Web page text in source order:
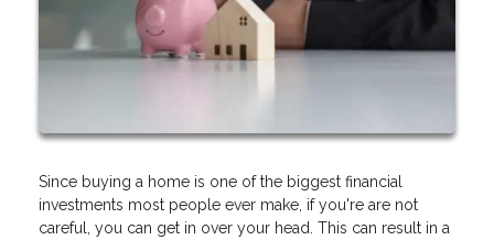
Since buying a home is one of the biggest financial
investments most people ever make, if you're are not
careful, you can get in over your head. This can result in a